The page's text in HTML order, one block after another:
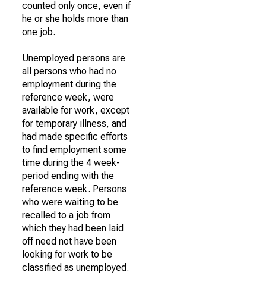
counted only once, even if
he or she holds more than
one job.
Unemployed persons are
all persons who had no
employment during the
reference week, were
available for work, except
for temporary illness, and
had made specific efforts
to find employment some
time during the 4 week-
period ending with the
reference week. Persons
who were waiting to be
recalled to a job from
which they had been laid
off need not have been
looking for work to be
classified as unemployed.